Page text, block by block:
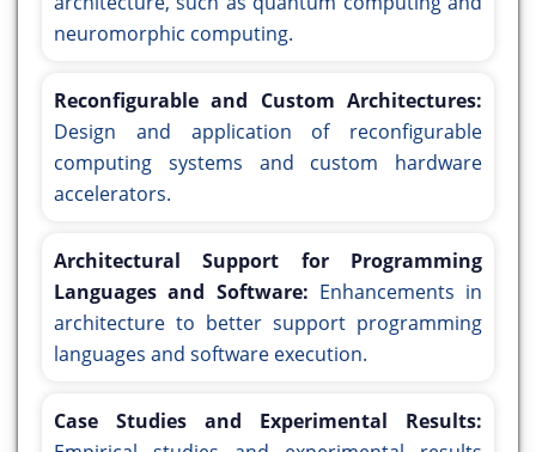
neuromorphic computing.
Reconfigurable and Custom Architectures:
Design and application of reconfigurable
computing systems and custom hardware
accelerators.
Architectural Support for Programming
Languages and Software: Enhancements in
architecture to better support programming
languages and software execution.
Case Studies and Experimental Results: